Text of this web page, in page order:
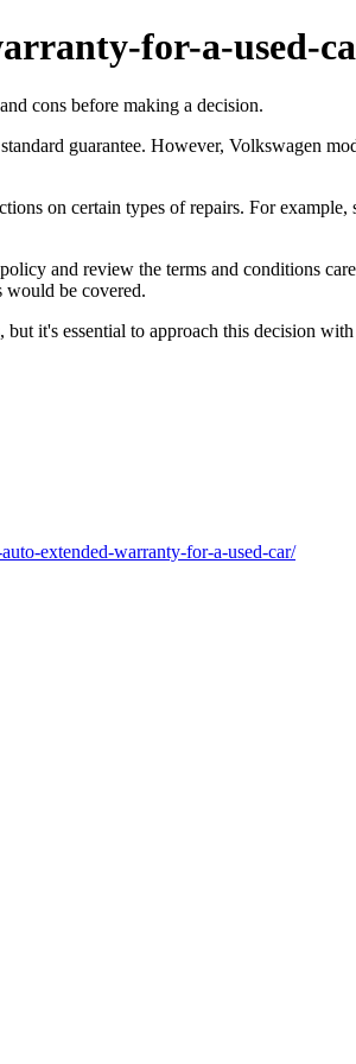
for-a-used-
cons before making a decision.
guarantee. However, Volkswagen
on certain types of repairs. For example,
and review the terms and conditions
would be covered.
it's essential to approach this decision
extended-warranty-for-a-used-car/